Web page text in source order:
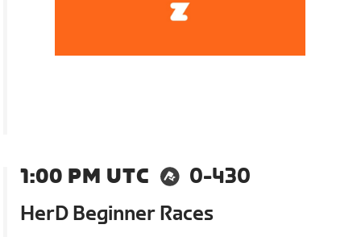
1:00 PM UTC
0-430
HerD Beginner Races